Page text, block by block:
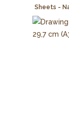
Sheets -